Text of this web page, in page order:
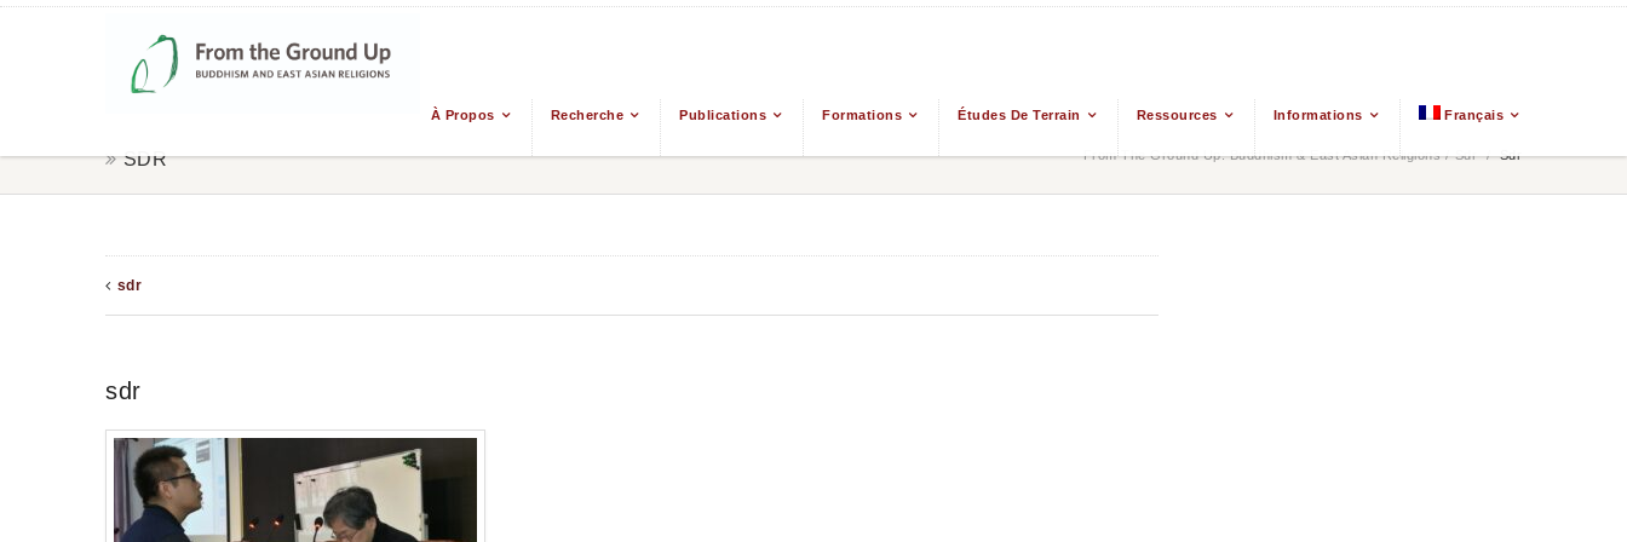
À Propos Recherche Publications Formations Études De Terrain Ressources Informations Français
SDR From The Ground Up: Buddhism & East Asian Religions / Sdr / Sdr
sdr
sdr